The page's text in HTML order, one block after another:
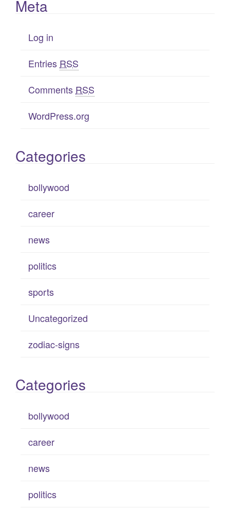
Meta
Log in
Entries RSS
Comments RSS
WordPress.org
Categories
bollywood
career
news
politics
sports
Uncategorized
zodiac-signs
Categories
bollywood
career
news
politics